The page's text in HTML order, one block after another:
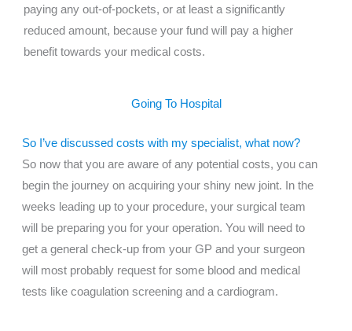
paying any out-of-pockets, or at least a significantly
reduced amount, because your fund will pay a higher
benefit towards your medical costs.
Going To Hospital
So I’ve discussed costs with my specialist, what now?
So now that you are aware of any potential costs, you can
begin the journey on acquiring your shiny new joint. In the
weeks leading up to your procedure, your surgical team
will be preparing you for your operation. You will need to
get a general check-up from your GP and your surgeon
will most probably request for some blood and medical
tests like coagulation screening and a cardiogram.